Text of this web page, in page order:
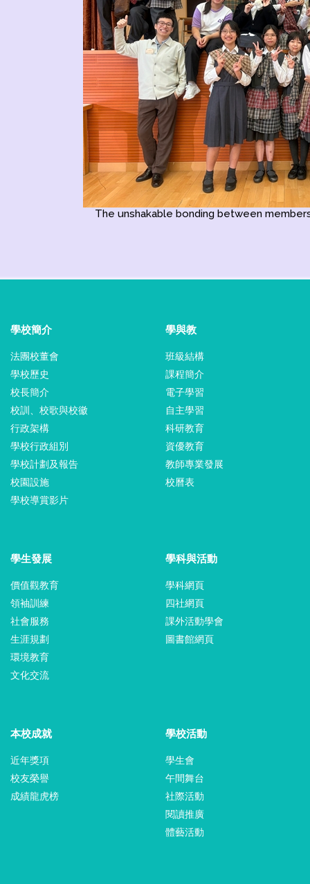
The unshakable bonding between
學校簡介
法團校董會
學校歷史
校長簡介
校訓、校歌與校徽
行政架構
學校行政組別
學校計劃及報告
校園設施
學校導賞影片
學與教
班級結構
課程簡介
電子學習
自主學習
科研教育
資優教育
教師專業發展
校曆表
學生發展
價值觀教育
領袖訓練
社會服務
生涯規劃
環境教育
文化交流
學科與活動
學科網頁
四社網頁
課外活動學會
圖書館網頁
本校成就
近年獎項
校友榮譽
成績龍虎榜
學校活動
學生會
午間舞台
社際活動
閱讀推廣
體藝活動